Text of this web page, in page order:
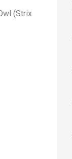
(Strix